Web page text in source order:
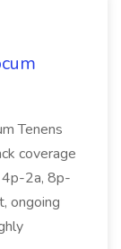
Tenens
coverage
2a, 8p-
ongoing